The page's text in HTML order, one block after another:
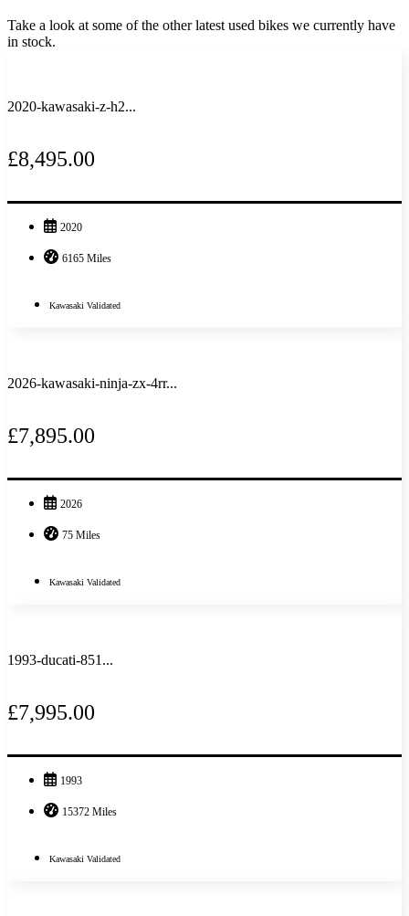
Take a look at some of the other latest used bikes we currently have
in stock.
2020-kawasaki-z-h2...
£8,495.00
2020
6165 Miles
Kawasaki Validated
2026-kawasaki-ninja-zx-4rr...
£7,895.00
2026
75 Miles
Kawasaki Validated
1993-ducati-851...
£7,995.00
1993
15372 Miles
Kawasaki Validated